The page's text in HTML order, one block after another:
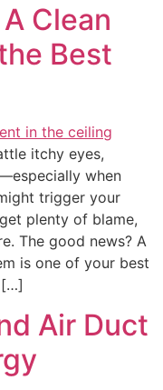
Clean
Best
itchy eyes,
when
trigger your
plenty of blame,
The good news? A
is one of your best
[…]
Air Duct